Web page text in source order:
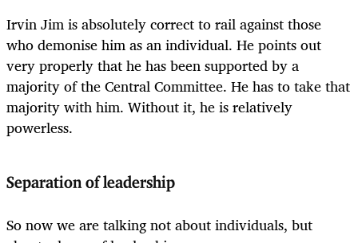
Irvin Jim is absolutely correct to rail against those
who demonise him as an individual. He points out
very properly that he has been supported by a
majority of the Central Committee. He has to take that
majority with him. Without it, he is relatively
powerless.
Separation of leadership
So now we are talking not about individuals, but